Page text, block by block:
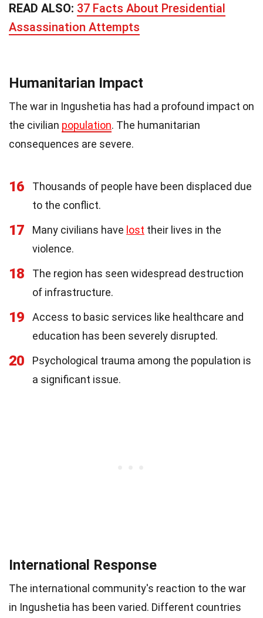
READ ALSO: 37 Facts About Presidential
Assassination Attempts
Humanitarian Impact
The war in Ingushetia has had a profound impact on
the civilian population. The humanitarian
consequences are severe.
16
Thousands of people have been displaced due
to the conflict.
17 Many civilians have lost their lives in the
violence.
18
The region has seen widespread destruction
of infrastructure.
19
Access to basic services like healthcare and
education has been severely disrupted.
20
Psychological trauma among the population is
a significant issue.
International Response
The international community's reaction to the war
in Ingushetia has been varied. Different countries